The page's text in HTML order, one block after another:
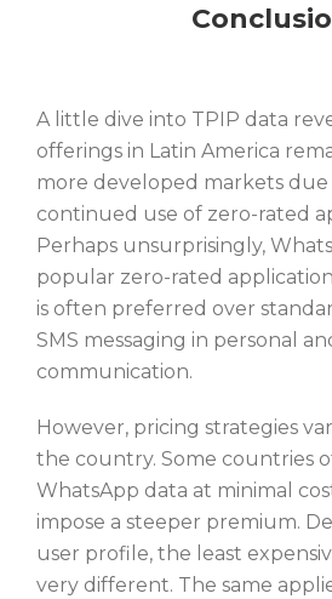
A little dive into TPIP data
offerings in Latin America
more developed markets due
continued use of zero-rated
Perhaps unsurprisingly,
popular zero-rated
is often preferred over
SMS messaging in personal
communication.
However, pricing strategies
the country. Some countries
WhatsApp data at minimal
impose a steeper premium.
user profile, the least
very different. The same